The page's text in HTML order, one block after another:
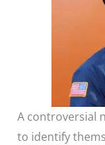
A controversial
to identify